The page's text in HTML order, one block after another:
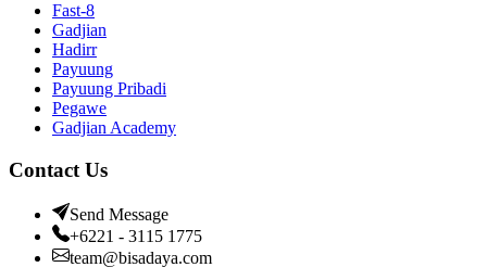
Fast-8
Gadjian
Hadirr
Payuung
Payuung Pribadi
Pegawe
Gadjian Academy
Contact Us
Send Message
+6221 - 3115 1775
team@bisadaya.com